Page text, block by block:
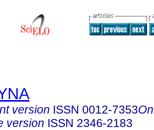
version ISSN 0012-7353
version ISSN 2346-2183